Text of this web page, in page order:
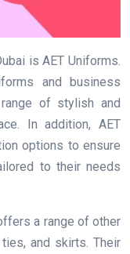
is AET Uniforms.
and business
of stylish and
In addition, AET
options to ensure
to their needs
a range of other
and skirts. Their